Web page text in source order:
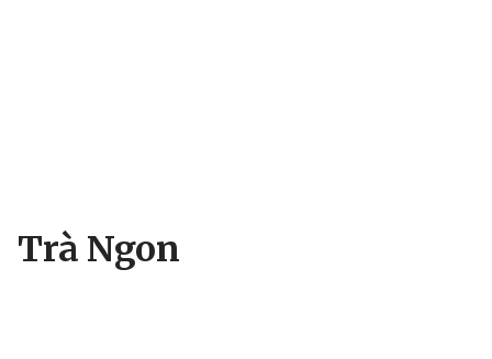
Trà Ngon